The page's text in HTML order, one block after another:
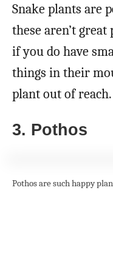
Snake plants are
these aren’t
if you do have
things in their
plant out of reach.
3. Pothos
Pothos are such happy